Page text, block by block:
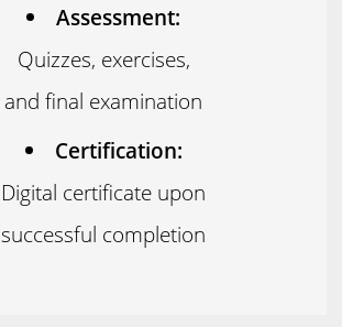
Assessment:
Quizzes, exercises,
and final examination
Certification:
Digital certificate upon
successful completion